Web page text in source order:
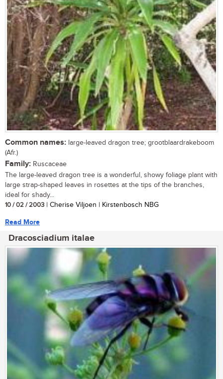
Common names: large-leaved dragon tree; grootblaardrakeboom
(Afr.)
Family: Ruscaceae
The large-leaved dragon tree is a wonderful, showy foliage plant with
large strap-shaped leaves in rosettes at the tips of the branches,
ideal for shady...
10 / 02 / 2003 | Cherise Viljoen | Kirstenbosch NBG
Read More
Dracosciadium italae